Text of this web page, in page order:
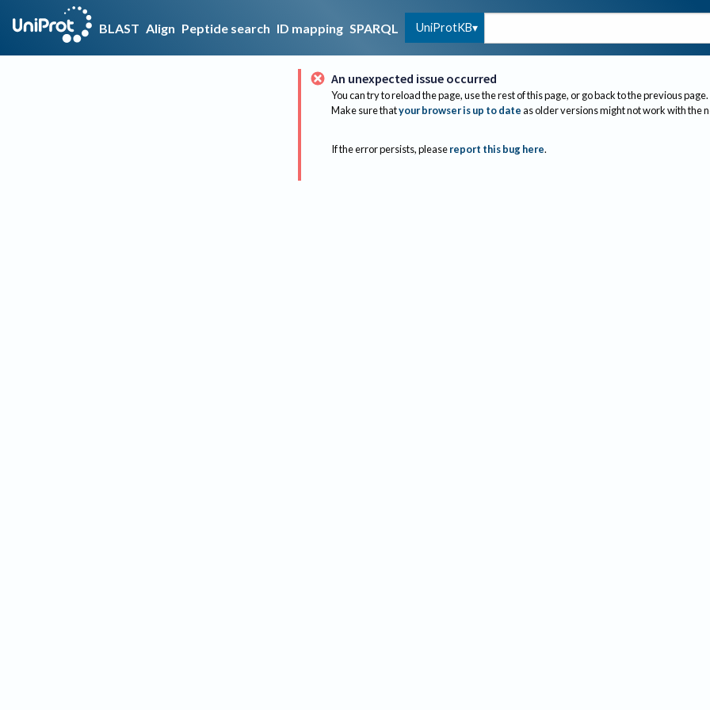
BLAST Align Peptide search ID mapping SPARQL UniProtKB
An unexpected issue occurred
You can try to reload the page, use the rest of this page, or go back to the previous page.
Make sure thatyour browser is up to dateas older versions might not work with the
If the error persists, please report this bug here.